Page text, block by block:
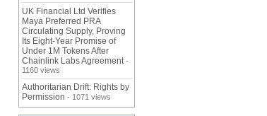
UK Financial Ltd Verifies
Maya Preferred PRA
Circulating Supply, Proving
Its Eight-Year Promise of
Under 1M Tokens After
Chainlink Labs Agreement -
1160 views
Authoritarian Drift: Rights by
Permission - 1071 views